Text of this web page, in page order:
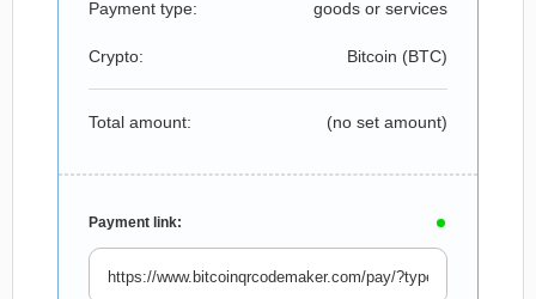
Payment type: goods or services
Crypto: Bitcoin (BTC)
Total amount: (no set amount)
Payment link: